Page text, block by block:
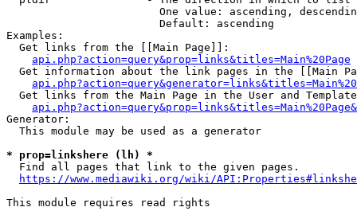
One value: ascending,
                        Default: ascending
Examples:
  Get links from the [[Main Page]]:
api.php?action=query&prop=links&titles=Main%20Page
Get information about the link pages in the [[Main
Get links from the Main Page in the User and
Generator:
  This module may be used as a generator
* prop=linkshere (lh) *
  Find all pages that link to the given pages.
https://www.mediawiki.org/wiki/
This module requires read rights